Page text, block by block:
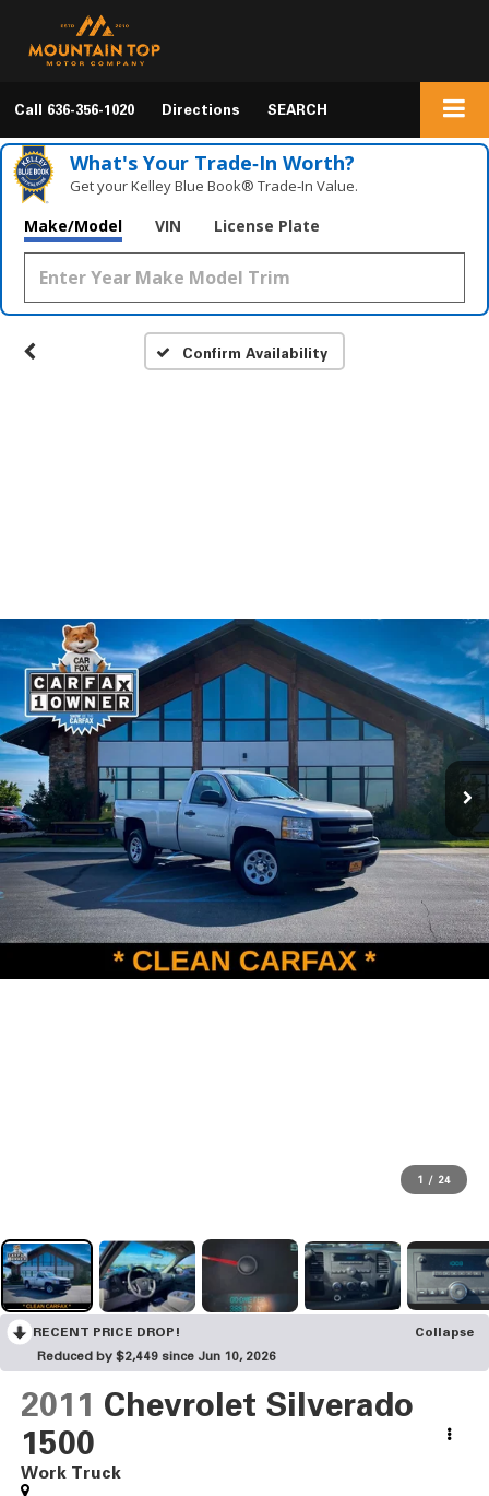
Call 636-356-1020 Directions SEARCH
What's Your Trade‑In Worth?
Get your Kelley Blue Book® Trade‑In Value.
Make/Model VIN License Plate
Confirm Availability
1 / 24
RECENT PRICE DROP!
Collapse
Reduced by $2,449 since Jun 10, 2026
2011 Chevrolet Silverado
1500
Work Truck